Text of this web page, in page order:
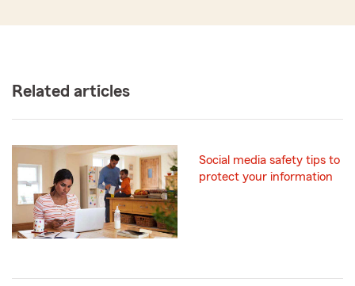
Related articles
Social media safety tips to
protect your information